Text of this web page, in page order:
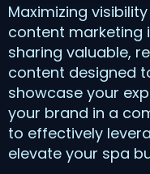
Maximizing
content marketing
sharing valuable,
content designed
showcase your
your brand in a
to effectively
elevate your spa